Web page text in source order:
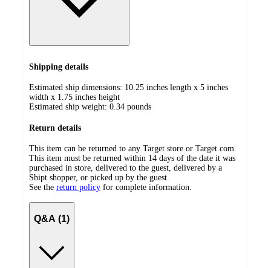
Shipping details
Estimated ship dimensions: 10.25 inches length x 5 inches
width x 1.75 inches height
Estimated ship weight: 0.34 pounds
Return details
This item can be returned to any Target store or Target.com.
This item must be returned within 14 days of the date it was
purchased in store, delivered to the guest, delivered by a
Shipt shopper, or picked up by the guest.
See the return policy for complete information.
Q&A (1)